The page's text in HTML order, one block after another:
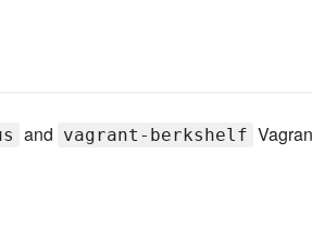
and vagrant-berkshelf